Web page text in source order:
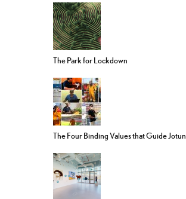
The Park for Lockdown
The Four Binding Values that Guide Jotun